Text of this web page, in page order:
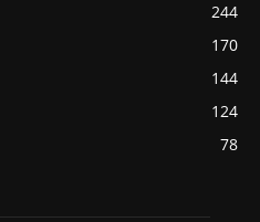
244
170
144
124
78